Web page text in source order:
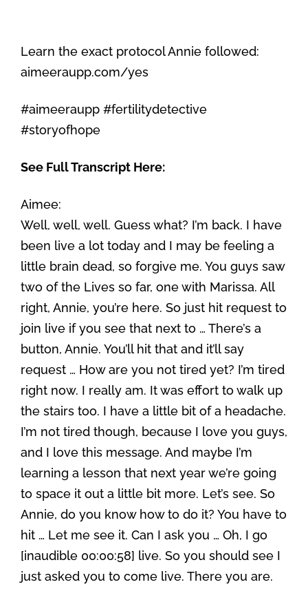
Learn the exact protocol Annie followed:
aimeeraupp.com/yes
#aimeeraupp #fertilitydetective
#storyofhope
See Full Transcript Here:
Aimee:
Well, well, well. Guess what? I’m back. I have
been live a lot today and I may be feeling a
little brain dead, so forgive me. You guys saw
two of the Lives so far, one with Marissa. All
right, Annie, you’re here. So just hit request to
join live if you see that next to … There’s a
button, Annie. You’ll hit that and it’ll say
request … How are you not tired yet? I’m tired
right now. I really am. It was effort to walk up
the stairs too. I have a little bit of a headache.
I’m not tired though, because I love you guys,
and I love this message. And maybe I’m
learning a lesson that next year we’re going
to space it out a little bit more. Let’s see. So
Annie, do you know how to do it? You have to
hit … Let me see it. Can I ask you … Oh, I go
[inaudible 00:00:58] live. So you should see I
just asked you to come live. There you are.